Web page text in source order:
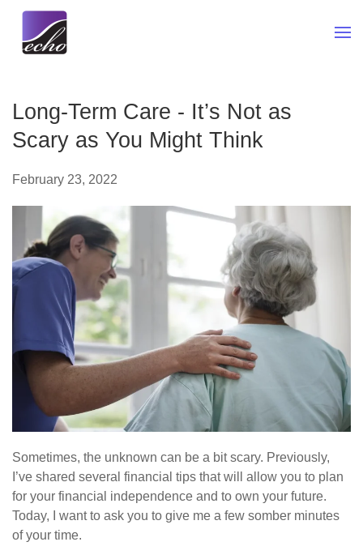
Skip to main content
Long-Term Care - It’s Not as
Scary as You Might Think
February 23, 2022
Sometimes, the unknown can be a bit scary. Previously,
I’ve shared several financial tips that will allow you to plan
for your financial independence and to own your future.
Today, I want to ask you to give me a few somber minutes
of your time.